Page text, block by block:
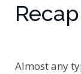
Recap
Almost any